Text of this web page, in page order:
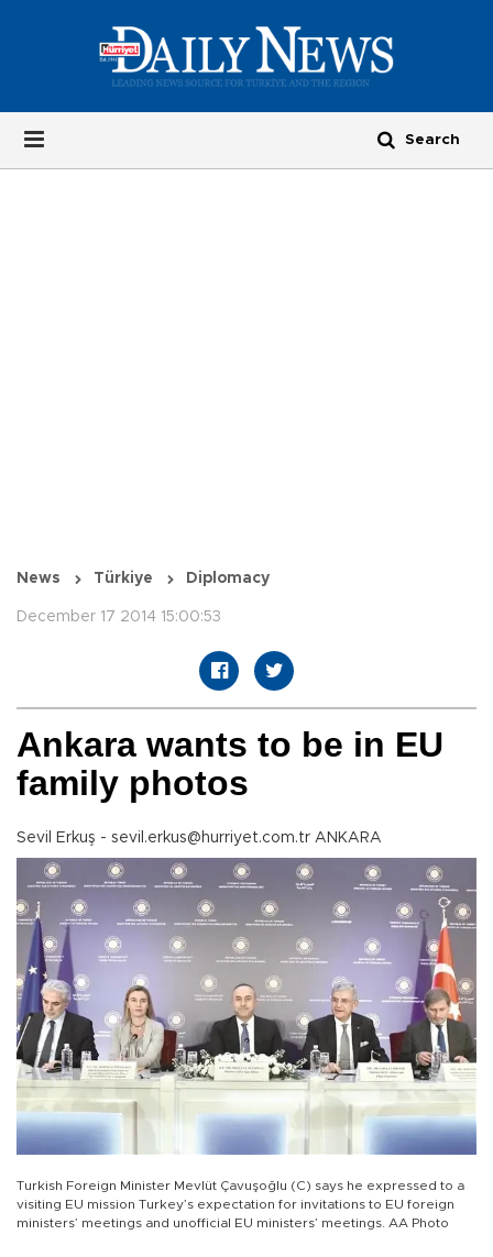
News Türkiye Diplomacy
December 17 2014 15:00:53
Ankara wants to be in EU
family photos
Sevil Erkuş - sevil.erkus@hurriyet.com.tr ANKARA
Turkish Foreign Minister Mevlüt Çavuşoğlu (C) says he expressed to a
visiting EU mission Turkey’s expectation for invitations to EU foreign
ministers’ meetings and unofficial EU ministers’ meetings. AA Photo